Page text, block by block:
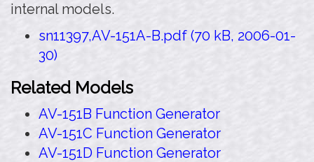
internal models.
sn11397,AV-151A-B.pdf (70 kB, 2006-01-
30)
Related Models
AV-151B Function Generator
AV-151C Function Generator
AV-151D Function Generator